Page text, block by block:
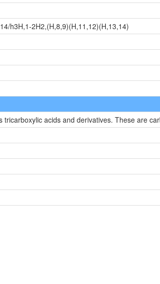
h3H,1-2H2,(H,8,9)(H,11,12)(H,13,14)
acids and derivatives. These are